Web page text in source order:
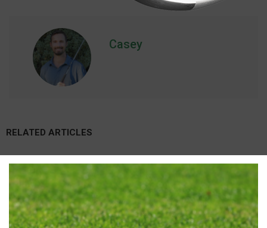
Casey
RELATED ARTICLES